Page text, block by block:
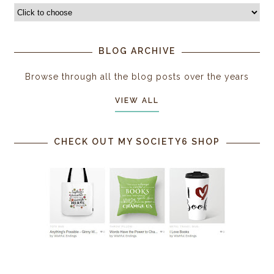
BLOG ARCHIVE
Browse through all the blog posts over the years
VIEW ALL
CHECK OUT MY SOCIETY6 SHOP